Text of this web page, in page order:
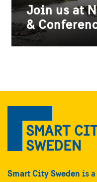
Join us at
&
Smart City Sweden is